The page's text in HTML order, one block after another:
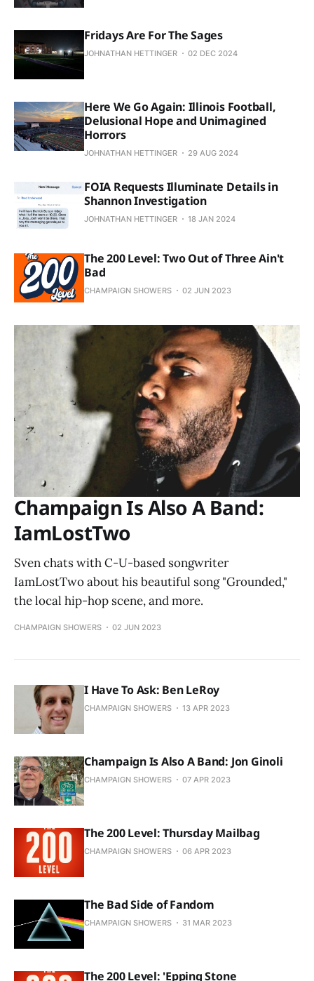
Fridays Are For The Sages
JOHNATHAN HETTINGER 02 DEC 2024
Here We Go Again: Illinois Football,
Delusional Hope and Unimagined
Horrors
JOHNATHAN HETTINGER 29 AUG 2024
FOIA Requests Illuminate Details in
Shannon Investigation
JOHNATHAN HETTINGER 18 JAN 2024
The 200 Level: Two Out of Three Ain't
Bad
CHAMPAIGN SHOWERS 02 JUN 2023
Champaign Is Also A Band:
IamLostTwo
Sven chats with C-U-based songwriter
IamLostTwo about his beautiful song "Grounded,"
the local hip-hop scene, and more.
CHAMPAIGN SHOWERS 02 JUN 2023
I Have To Ask: Ben LeRoy
CHAMPAIGN SHOWERS 13 APR 2023
Champaign Is Also A Band: Jon Ginoli
CHAMPAIGN SHOWERS 07 APR 2023
The 200 Level: Thursday Mailbag
CHAMPAIGN SHOWERS 06 APR 2023
The Bad Side of Fandom
CHAMPAIGN SHOWERS 31 MAR 2023
The 200 Level: 'Epping Stone